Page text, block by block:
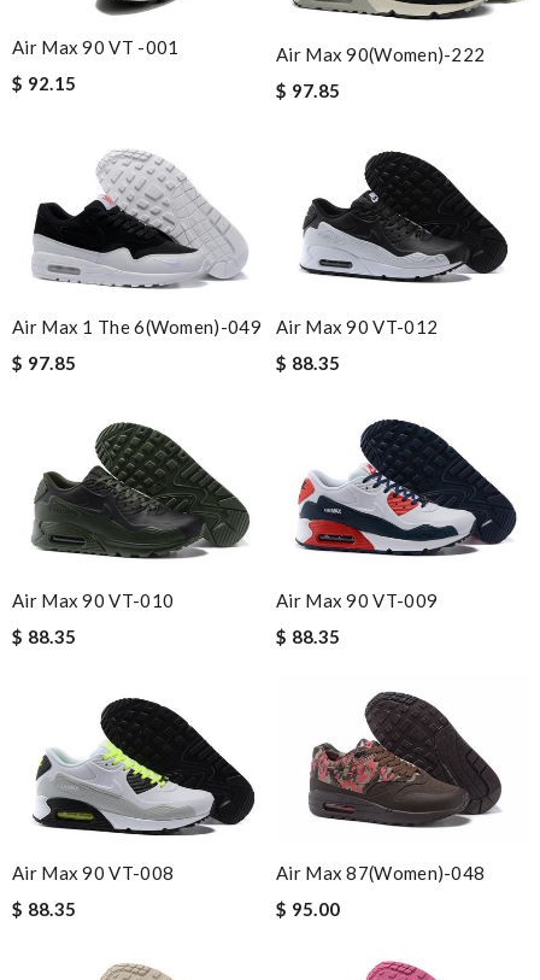
Air Max 90 VT -001
$ 92.15
Air Max 90(women)-222
$ 97.85
Air Max 1 The 6(women)-049
$ 97.85
Air Max 90 VT-012
$ 88.35
Air Max 90 VT-010
$ 88.35
Air Max 90 VT-009
$ 88.35
Air Max 90 VT-008
$ 88.35
Air Max 87(women)-048
$ 95.00